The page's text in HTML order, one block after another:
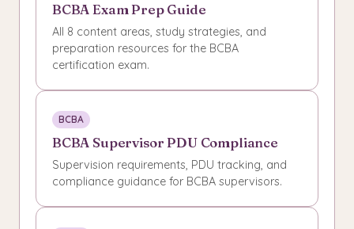
BCBA Exam Prep Guide
All 8 content areas, study strategies, and
preparation resources for the BCBA
certification exam.
BCBA
BCBA Supervisor PDU Compliance
Supervision requirements, PDU tracking, and
compliance guidance for BCBA supervisors.